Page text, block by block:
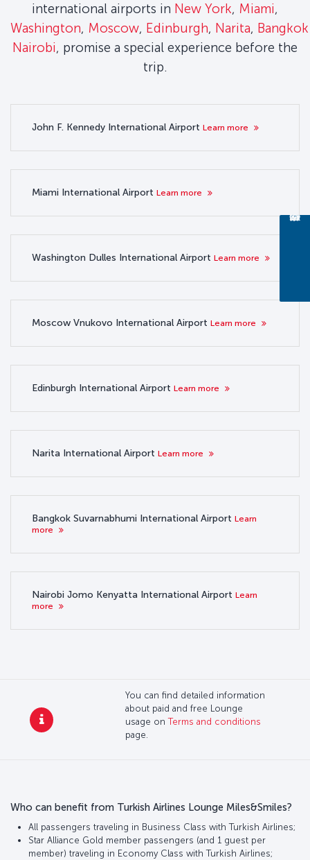
international airports in New York, Miami,
Washington, Moscow, Edinburgh, Narita, Bangkok
Nairobi, promise a special experience before the
trip.
John F. Kennedy International Airport Learn more
Miami International Airport Learn more
Washington Dulles International Airport Learn more
Moscow Vnukovo International Airport Learn more
Edinburgh International Airport Learn more
Narita International Airport Learn more
Bangkok Suvarnabhumi International Airport Learn
more
Nairobi Jomo Kenyatta International Airport Learn
more
You can find detailed information
about paid and free Lounge
usage onTerms and conditions
page.
Who can benefit from Turkish Airlines Lounge Miles&Smiles?
All passengers traveling in Business Class with Turkish Airlines;
Star Alliance Gold member passengers (and 1 guest per
member) traveling in Economy Class with Turkish Airlines;